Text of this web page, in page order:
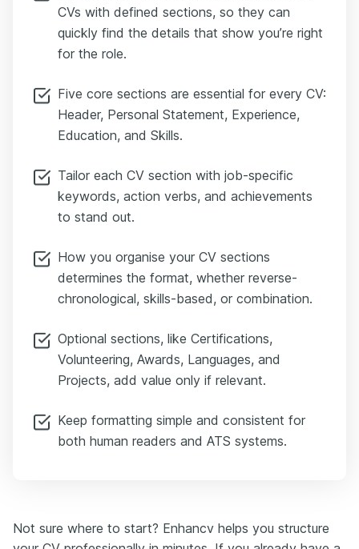
CVs with defined sections, so they can
quickly find the details that show you’re right
for the role.
Five core sections are essential for every CV:
Header, Personal Statement, Experience,
Education, and Skills.
Tailor each CV section with job-specific
keywords, action verbs, and achievements
to stand out.
How you organise your CV sections
determines the format, whether reverse-
chronological, skills-based, or combination.
Optional sections, like Certifications,
Volunteering, Awards, Languages, and
Projects, add value only if relevant.
Keep formatting simple and consistent for
both human readers and ATS systems.
Not sure where to start? Enhancv helps you structure